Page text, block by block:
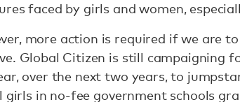
faced by girls and women,
more action is required if we are
Global Citizen is still campaigning
over the next two years, to
girls in no-fee government schools